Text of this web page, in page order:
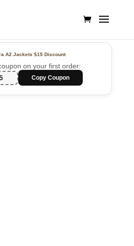
A2 Jackets$15 Discount
on your first order:
Copy Coupon